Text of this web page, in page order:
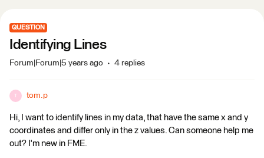
QUESTION
Identifying Lines
Forum|Forum|5 years ago 4 replies
T tom.p
Hi, I want to identify lines in my data, that have the same x and y
coordinates and differ only in the z values. Can someone help me
out? I'm new in FME.